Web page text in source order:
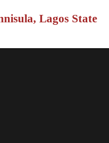
Lagos State